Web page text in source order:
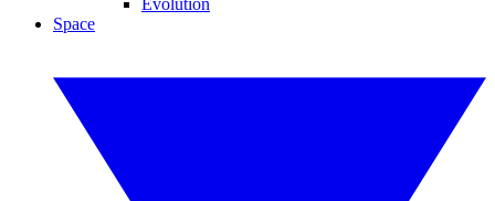
Evolution
Space